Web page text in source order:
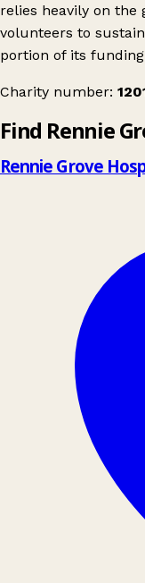
relies heavily on the
volunteers to
portion of its
Charity number:
Find Rennie
Rennie Grove